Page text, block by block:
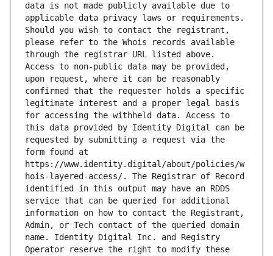
data is not made publicly available due to
applicable data privacy laws or requirements.
Should you wish to contact the registrant,
please refer to the Whois records available
through the registrar URL listed above.
Access to non-public data may be provided,
upon request, where it can be reasonably
confirmed that the requester holds a specific
legitimate interest and a proper legal basis
for accessing the withheld data. Access to
this data provided by Identity Digital can be
requested by submitting a request via the
form found at
https://www.identity.digital/about/policies/w
hois-layered-access/. The Registrar of Record
identified in this output may have an RDDS
service that can be queried for additional
information on how to contact the Registrant,
Admin, or Tech contact of the queried domain
name. Identity Digital Inc. and Registry
Operator reserve the right to modify these